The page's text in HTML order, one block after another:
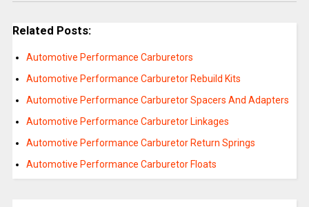
Related Posts:
Automotive Performance Carburetors
Automotive Performance Carburetor Rebuild Kits
Automotive Performance Carburetor Spacers And Adapters
Automotive Performance Carburetor Linkages
Automotive Performance Carburetor Return Springs
Automotive Performance Carburetor Floats